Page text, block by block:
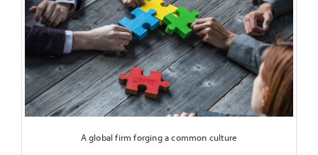
A global firm forging a common culture